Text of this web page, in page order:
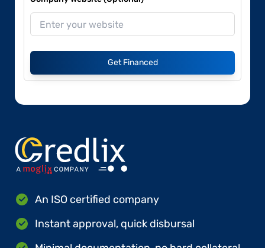
Get Financed
An ISO certified company
Instant approval, quick disbursal